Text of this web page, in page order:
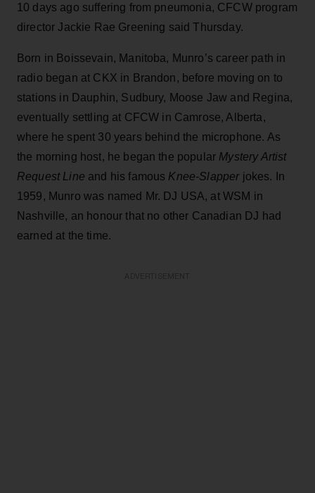
10 days ago suffering from pneumonia, CFCW program
director Jackie Rae Greening said Thursday.
Born in Boissevain, Manitoba, Munro’s career path in
radio began at CKX in Brandon, before moving on to
stations in Dauphin, Sudbury, Moose Jaw and Regina,
eventually settling at CFCW in Camrose, Alberta,
where he spent 30 years behind the microphone. As
the morning host, he began the popular Mystery Artist
Request Line and his famous Knee-Slapperjokes. In
1959, Munro was named Mr. DJ USA, at WSM in
Nashville, an honour that no other Canadian DJ had
earned at the time.